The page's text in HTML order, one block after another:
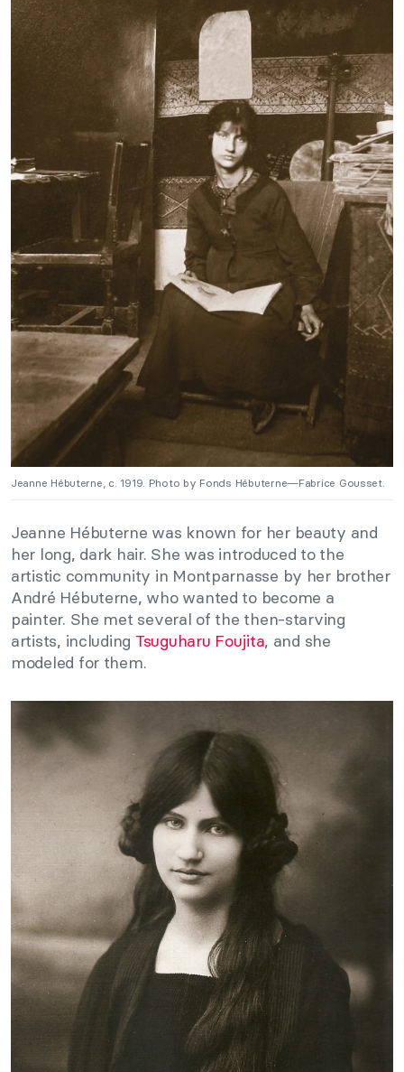
Jeanne Hébuterne, c. 1919. Photo by Fonds Hébuterne—Fabrice Gousset.
Jeanne Hébuterne was known for her beauty and
her long, dark hair. She was introduced to the
artistic community in Montparnasse by her brother
André Hébuterne, who wanted to become a
painter. She met several of the then-starving
artists, including Tsuguharu Foujita, and she
modeled for them.